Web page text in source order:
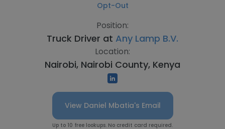
Opt-Out
Position:
Truck Driver at Any Lamp B.V.
Location:
Nairobi, Nairobi County, Kenya
View Daniel Mbatia's Email
Up to 10 free lookups. No credit card required.